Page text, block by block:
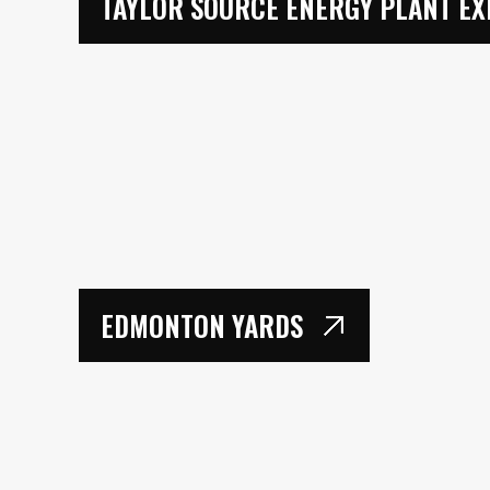
EDMONTON YARDS